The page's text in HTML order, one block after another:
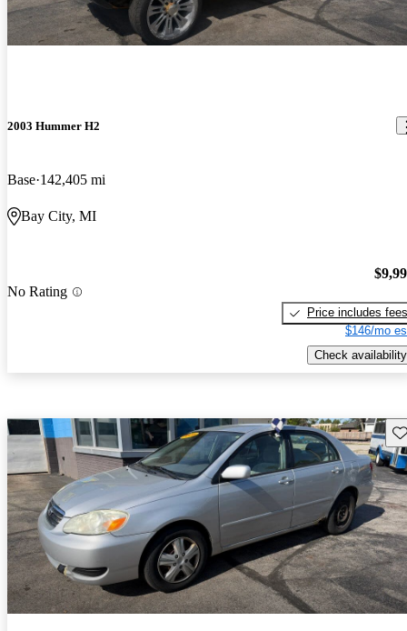
2003 Hummer H2
Base 142,405 mi
Bay City, MI
No Rating
Price includes fees
$146/mo
Check availability